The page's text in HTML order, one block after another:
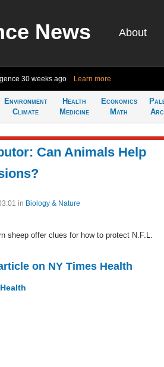
News About
30 weeks ago Learn more
Environment
Climate
Health
Medicine
Economics
Math
Can Animals Help
in Biology & Nature
sheep offer clues for how to protect N.F.L.
on NY Times Health